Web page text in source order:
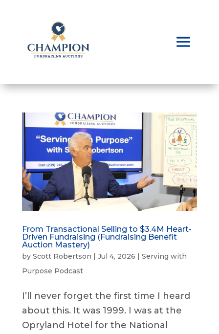
From Transactional Selling to $3.4M Heart-
Driven Fundraising (Fundraising Benefit
Auction Mastery)
by Scott Robertson | Jul 4, 2026 | Serving with
Purpose Podcast
I’ll never forget the first time I heard
about this. It was 1999. I was at the
Opryland Hotel for the National